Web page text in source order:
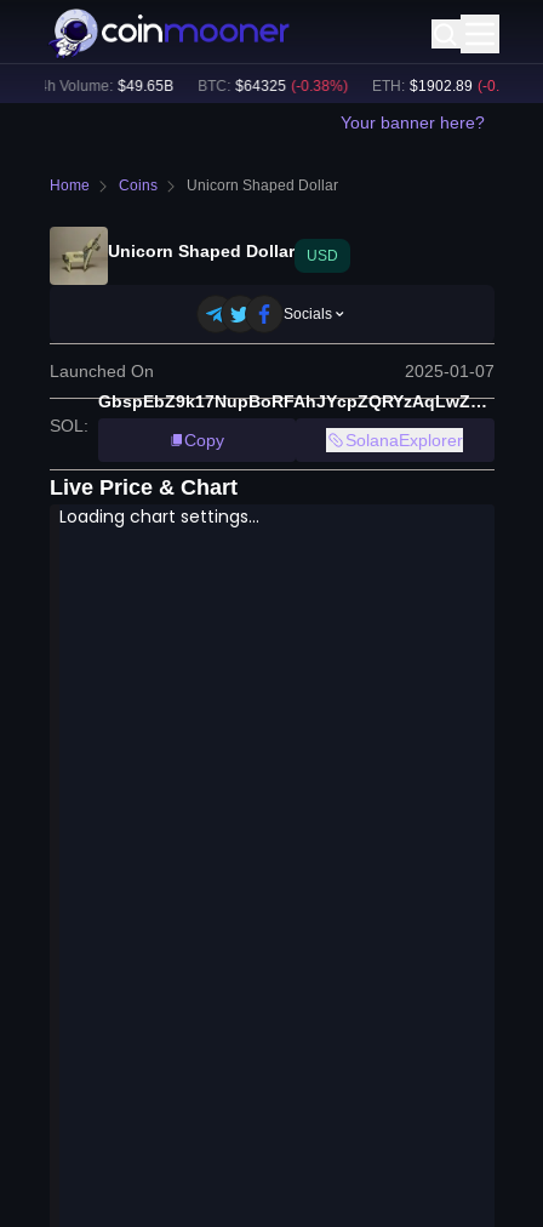
24h Volume: $49.65B BTC: $64325 (-0.38%) ETH: $1902.89 (-0.31
Your banner here?
Home Coins Unicorn Shaped Dollar
Unicorn Shaped Dollar USD
Socials
Launched On 2025-01-07
SOL :
GbspEbZ9k17NupBoRFAhJYcpZQRYzAqLwZgbUorBpump
Copy
SolanaExplorer
Live Price & Chart